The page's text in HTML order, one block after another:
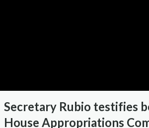
Secretary Rubio testifies
House Appropriations